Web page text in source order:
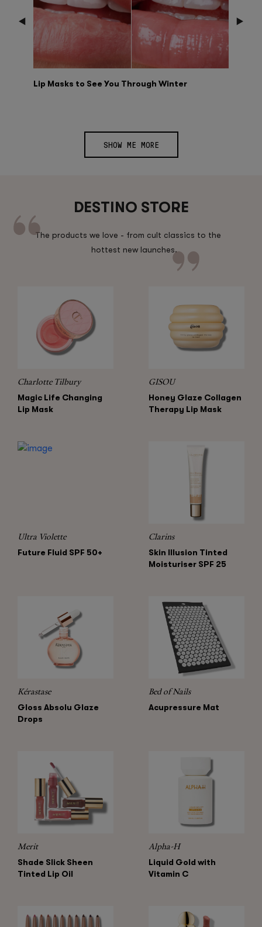
Lip Masks to See You Through Winter
SHOW ME MORE
DESTINO STORE
The products we love - from cult classics to the
hottest new launches.
Charlotte Tilbury
Magic Life Changing
Lip Mask
GISOU
Honey Glaze Collagen
Therapy Lip Mask
Ultra Violette
Future Fluid SPF 50+
Clarins
Skin Illusion Tinted
Moisturiser SPF 25
Kérastase
Gloss Absolu Glaze
Drops
Bed of Nails
Acupressure Mat
Merit
Shade Slick Sheen
Tinted Lip Oil
Alpha-H
Liquid Gold with
Vitamin C